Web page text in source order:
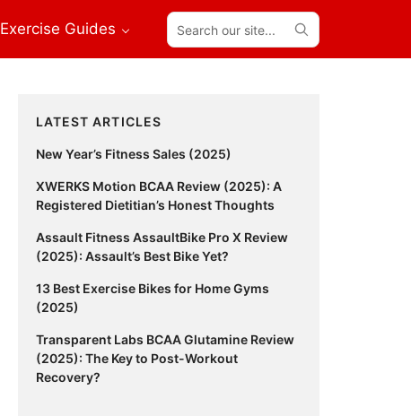
Exercise Guides
Search
our
site...
Primary
Sidebar
LATEST ARTICLES
New Year’s Fitness Sales (2025)
XWERKS Motion BCAA Review (2025): A
Registered Dietitian’s Honest Thoughts
Assault Fitness AssaultBike Pro X Review
(2025): Assault’s Best Bike Yet?
13 Best Exercise Bikes for Home Gyms
(2025)
Transparent Labs BCAA Glutamine Review
(2025): The Key to Post-Workout
Recovery?